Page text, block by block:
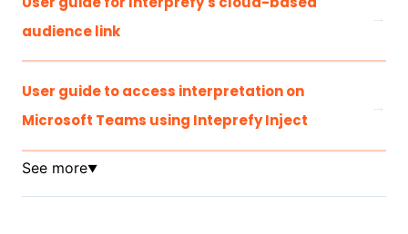
audience link
User guide to access interpretation on
Microsoft Teams using Inteprefy Inject
See more▼